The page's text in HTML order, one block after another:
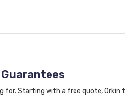
for. Starting with a free quote, Orkin